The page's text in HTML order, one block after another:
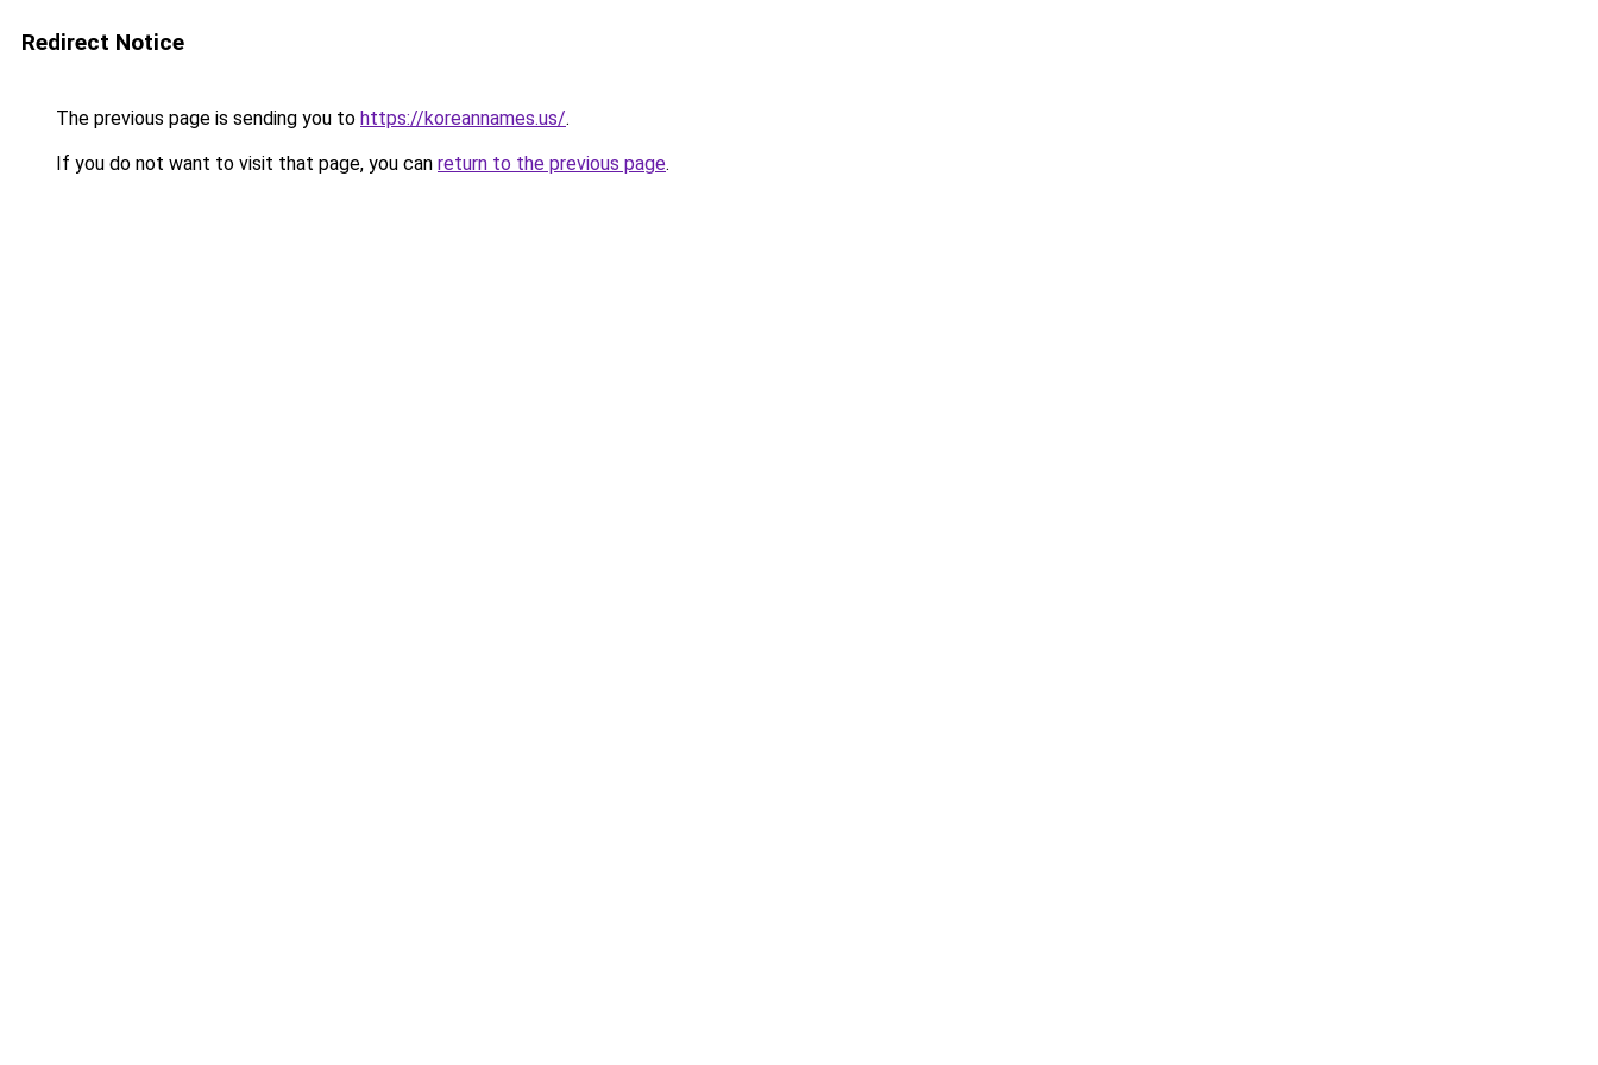
Redirect Notice
The previous page is sending you to https://koreannames.us/.
If you do not want to visit that page, you can return to the previous page.